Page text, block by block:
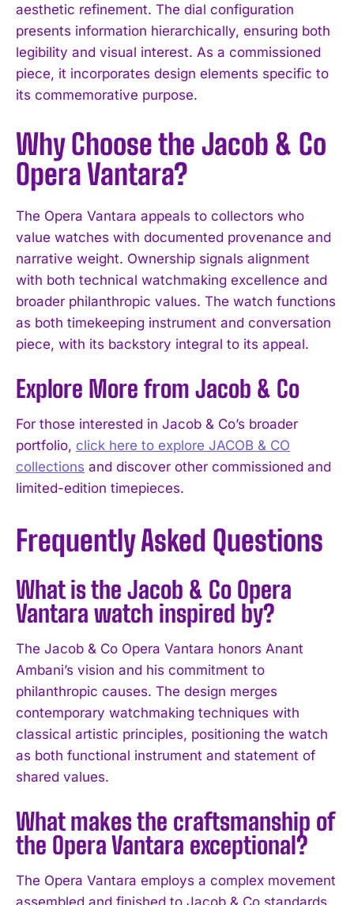
I WANT IN
aesthetic refinement. The dial configuration
presents information hierarchically, ensuring both
legibility and visual interest. As a commissioned
piece, it incorporates design elements specific to
its commemorative purpose.
Why Choose the Jacob & Co
Opera Vantara?
The Opera Vantara appeals to collectors who
value watches with documented provenance and
narrative weight. Ownership signals alignment
with both technical watchmaking excellence and
broader philanthropic values. The watch functions
as both timekeeping instrument and conversation
piece, with its backstory integral to its appeal.
Explore More from Jacob & Co
For those interested in Jacob & Co’s broader
portfolio, click here to explore JACOB & CO
collections and discover other commissioned and
limited-edition timepieces.
Frequently Asked Questions
What is the Jacob & Co Opera
Vantara watch inspired by?
The Jacob & Co Opera Vantara honors Anant
Ambani’s vision and his commitment to
philanthropic causes. The design merges
contemporary watchmaking techniques with
classical artistic principles, positioning the watch
as both functional instrument and statement of
shared values.
What makes the craftsmanship of
the Opera Vantara exceptional?
The Opera Vantara employs a complex movement
assembled and finished to Jacob & Co standards,